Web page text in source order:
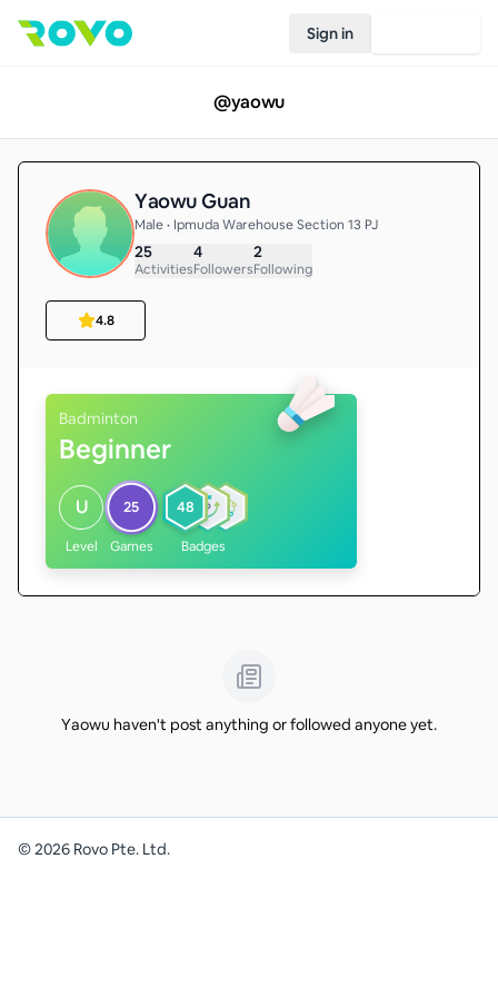
Sign in
@yaowu
Yaowu Guan
Male • Ipmuda Warehouse Section 13 PJ
25
Activities
4
Followers
2
Following
4.8
Badminton
Beginner
U
Level
25
Games
48
Badges
Yaowu haven't post anything or followed anyone yet.
©2026 Rovo Pte. Ltd.